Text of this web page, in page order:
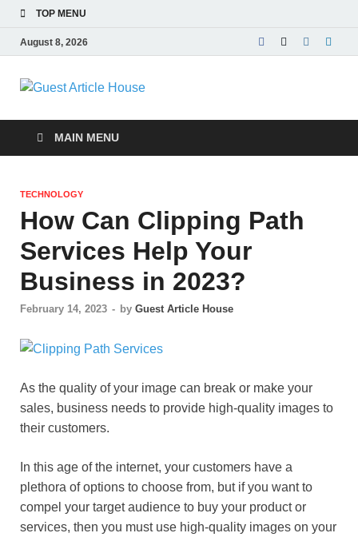
TOP MENU
August 8, 2026
Guest Article
House |
Magazines |
MAIN MENU
TECHNOLOGY
How Can Clipping Path
Services Help Your
Business in 2023?
February 14, 2023 - by Guest Article House
As the quality of your image can break or make your
sales, business needs to provide high-quality images to
their customers.
In this age of the internet, your customers have a
plethora of options to choose from, but if you want to
compel your target audience to buy your product or
services, then you must use high-quality images on your